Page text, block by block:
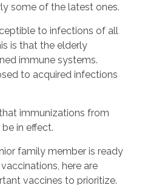
some of the latest ones.
to infections of all
is that the elderly
immune systems.
to acquired infections
immunizations from
in effect.
family member is ready
here are
vaccines to prioritize.